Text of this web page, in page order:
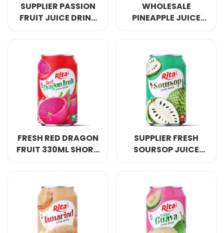
SUPPLIER PASSION
FRUIT JUICE DRINK
WHOLESALE
PINEAPPLE JUICE
FRESH RED DRAGON
FRUIT 330ML SHORT
SUPPLIER FRESH
SOURSOP JUICE